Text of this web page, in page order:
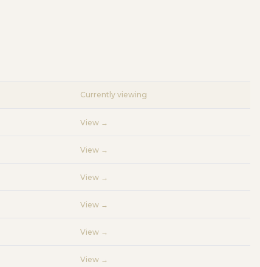
Currently viewing
View →
View →
View →
View →
View →
View →